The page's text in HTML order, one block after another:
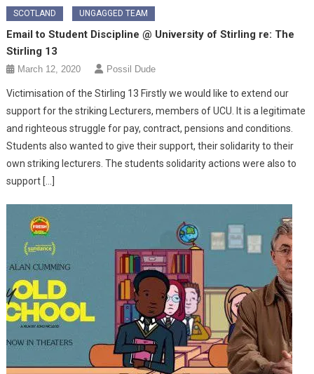
SCOTLAND UNGAGGED TEAM
Email to Student Discipline @ University of Stirling re: The
Stirling 13
March 12, 2020 Possil Dude
Victimisation of the Stirling 13 Firstly we would like to extend our
support for the striking Lecturers, members of UCU. It is a legitimate
and righteous struggle for pay, contract, pensions and conditions.
Students also wanted to give their support, their solidarity to their
own striking lecturers. The students solidarity actions were also to
support […]